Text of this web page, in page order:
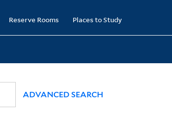
Reserve Rooms Places to Study
ADVANCED SEARCH